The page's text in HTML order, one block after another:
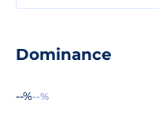
Dominance
--%--%